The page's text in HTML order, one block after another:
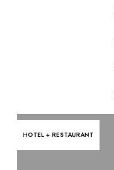
HOTEL + RESTAURANT